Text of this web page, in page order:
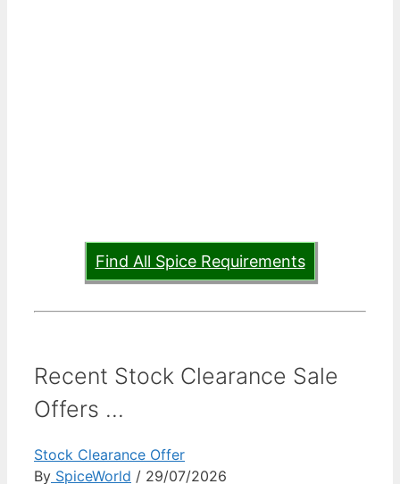
Find All Spice Requirements
Recent Stock Clearance Sale
Offers ...
Stock Clearance Offer
By SpiceWorld / 29/07/2026